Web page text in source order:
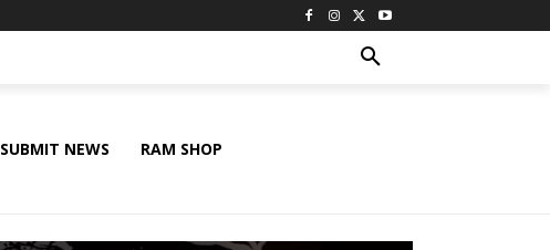
SUBMIT NEWS RAM SHOP